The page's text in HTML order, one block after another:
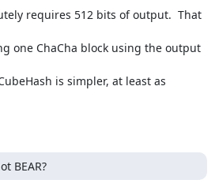
requires 512 bits of output.  That
one ChaCha block using the output
is simpler, at least as
BEAR?